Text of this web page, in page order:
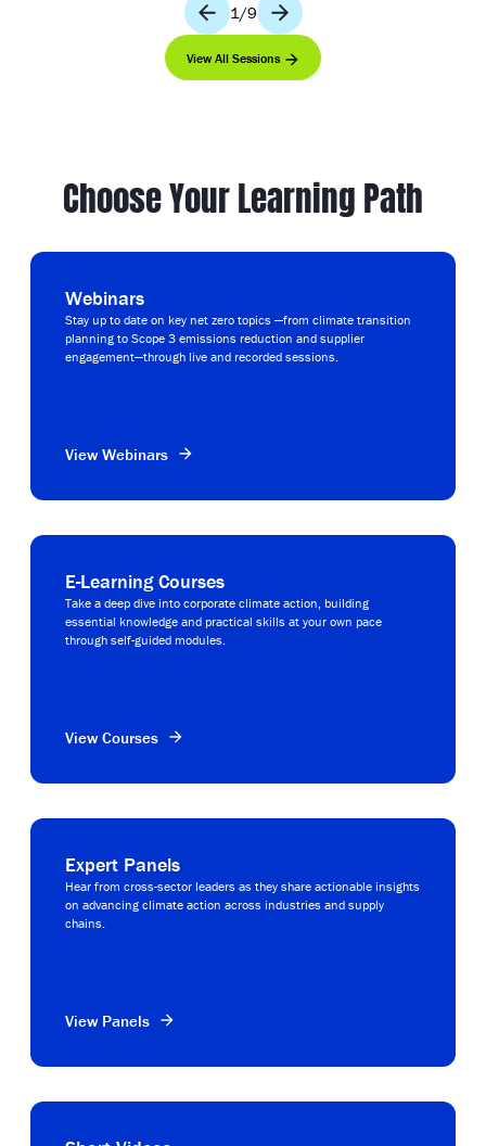
1 /9
View All Sessions
Choose Your Learning Path
Webinars
Stay up to date on key net zero topics —from climate transition
planning to Scope 3 emissions reduction and supplier
engagement—through live and recorded sessions.
View Webinars
E-Learning Courses
Take a deep dive into corporate climate action, building
essential knowledge and practical skills at your own pace
through self-guided modules.
View Courses
Expert Panels
Hear from cross-sector leaders as they share actionable insights
on advancing climate action across industries and supply
chains.
View Panels